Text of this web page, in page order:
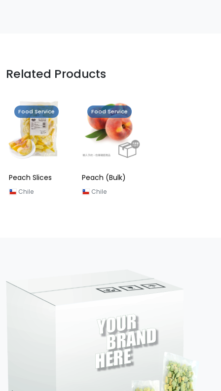
Related Products
Food Service
Peach Slices
Chile
Food Service
Peach (Bulk)
Chile